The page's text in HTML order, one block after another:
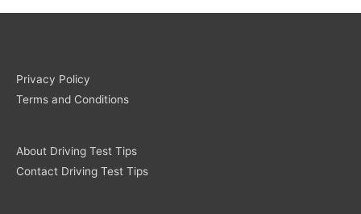
Privacy Policy
Terms and Conditions
About Driving Test Tips
Contact Driving Test Tips